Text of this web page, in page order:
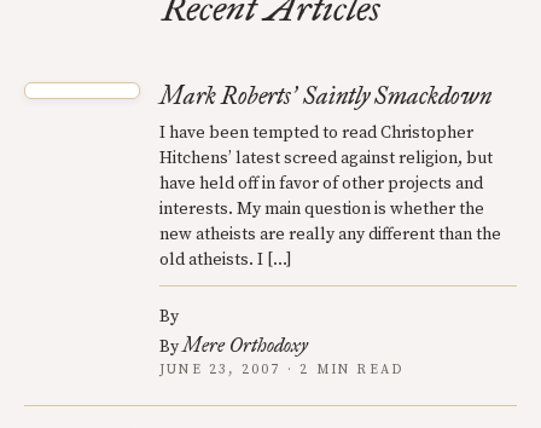
Recent Articles
Mark Roberts’Saintly Smackdown
I have been tempted to read Christopher
Hitchens’ latest screed against religion, but
have held off in favor of other projects and
interests. My main question is whether the
new atheists are really any different than the
old atheists. I […]
By
ByMere Orthodoxy
JUNE 23, 2007 · 2 MIN READ